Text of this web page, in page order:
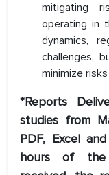
mitigating
operating in
dynamics,
challenges,
minimize
*Reports
studies from
PDF, Excel
hours of the